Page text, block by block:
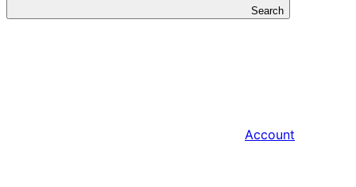
Search
Account